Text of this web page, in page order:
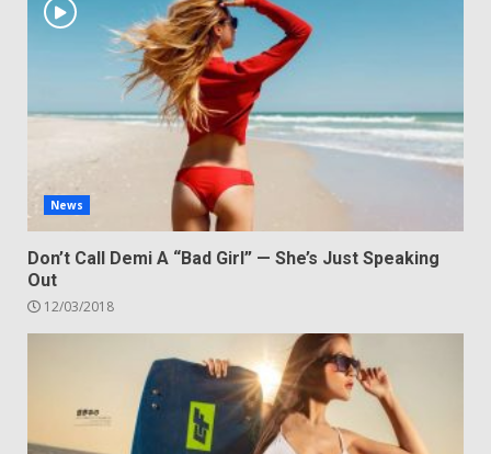
News
Don’t Call Demi A “Bad Girl” — She’s Just Speaking
Out
12/03/2018